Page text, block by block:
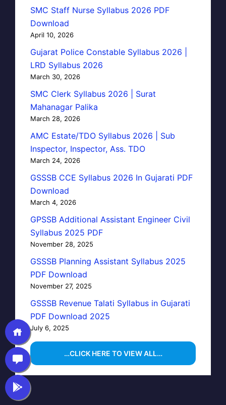
SMC Staff Nurse Syllabus 2026 PDF
Download
April 10, 2026
Gujarat Police Constable Syllabus 2026 |
LRD Syllabus 2026
March 30, 2026
SMC Clerk Syllabus 2026 | Surat
Mahanagar Palika
March 28, 2026
AMC Estate/TDO Syllabus 2026 | Sub
Inspector, Inspector, Ass. TDO
March 24, 2026
GSSSB CCE Syllabus 2026 In Gujarati PDF
Download
March 4, 2026
GPSSB Additional Assistant Engineer Civil
Syllabus 2025 PDF
November 28, 2025
GSSSB Planning Assistant Syllabus 2025
PDF Download
November 27, 2025
GSSSB Revenue Talati Syllabus in Gujarati
PDF Download 2025
July 6, 2025
…CLICK HERE TO VIEW ALL…